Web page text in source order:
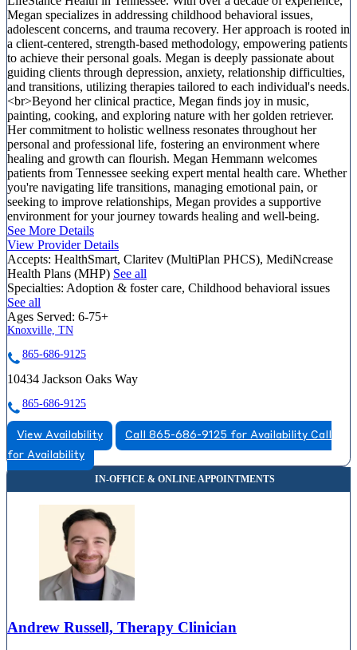
Megan specializes in addressing childhood behavioral issues,
adolescent concerns, and trauma recovery. Her approach is rooted in
a client-centered, strength-based methodology, empowering patients
to achieve their personal goals. Megan is deeply passionate about
guiding clients through depression, anxiety, relationship difficulties,
and transitions, utilizing therapies tailored to each individual's needs.
<br>Beyond her clinical practice, Megan finds joy in music,
painting, cooking, and exploring nature with her golden retriever.
Her commitment to holistic wellness resonates throughout her
personal and professional life, fostering an environment where
healing and growth can flourish. Megan Hemmann welcomes
patients from Tennessee seeking expert mental health care. Whether
you're navigating life transitions, managing emotional pain, or
seeking to improve relationships, Megan provides a supportive
environment for your journey towards healing and well-being.
See More Details
View Provider Details
Accepts: HealthSmart, Claritev (MultiPlan PHCS), MediNcrease
Health Plans (MHP) See all
Specialties: Adoption & foster care, Childhood behavioral issues
See all
Ages Served: 6-75+
Knoxville, TN
865-686-9125
10434 Jackson Oaks Way
865-686-9125
View Availability Call 865-686-9125 for Availability Call
for Availability
Andrew Russell, Therapy Clinician